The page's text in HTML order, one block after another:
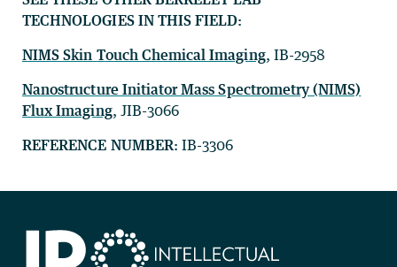
TECHNOLOGIES IN THIS FIELD:
NIMS Skin Touch Chemical Imaging, IB-2958
Nanostructure Initiator Mass Spectrometry (NIMS)
Flux Imaging, JIB-3066
REFERENCE NUMBER: IB-3306